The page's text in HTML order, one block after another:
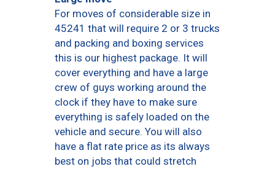
For moves of considerable size in
45241 that will require 2 or 3 trucks
and packing and boxing services
this is our highest package. It will
cover everything and have a large
crew of guys working around the
clock if they have to make sure
everything is safely loaded on the
vehicle and secure. You will also
have a flat rate price as its always
best on jobs that could stretch